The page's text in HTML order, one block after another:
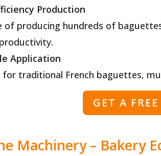
Production
of producing hundreds of
Application
for traditional French baguettes,
GET A
Machinery – Bakery